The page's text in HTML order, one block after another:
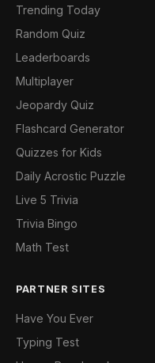
Trending Today
Random Quiz
Leaderboards
Multiplayer
Jeopardy Quiz
Flashcard Generator
Quizzes for Kids
Daily Acrostic Puzzle
Live 5 Trivia
Trivia Bingo
Math Test
PARTNER SITES
Have You Ever
Typing Test